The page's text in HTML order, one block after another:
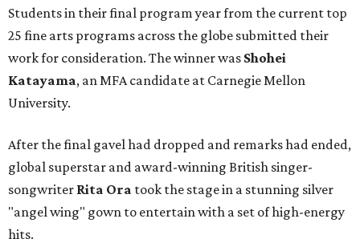
Students in their final program year from the current top
25 fine arts programs across the globe submitted their
work for consideration. The winner was Shohei
Katayama, an MFA candidate at Carnegie Mellon
University.
After the final gavel had dropped and remarks had ended,
global superstar and award-winning British singer-
songwriter Rita Ora took the stage in a stunning silver
"angel wing" gown to entertain with a set of high-energy
hits.